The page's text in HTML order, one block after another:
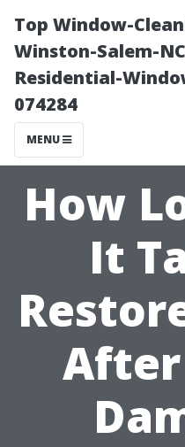
Top Window-
Winston-Salem-
Residential-
074284
MENU
How
It